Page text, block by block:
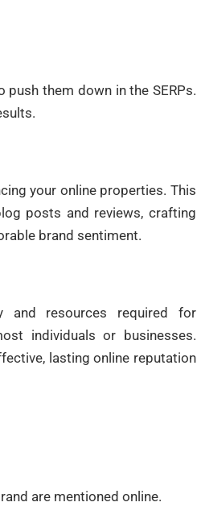
them down in the SERPs.
your online properties. This
posts and reviews, crafting
brand sentiment.
and resources required for
individuals or businesses.
lasting online reputation
are mentioned online.